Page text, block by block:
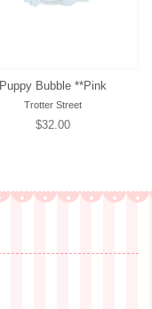
Puppy Bubble **Pink
Trotter Street
Regular
$32.00